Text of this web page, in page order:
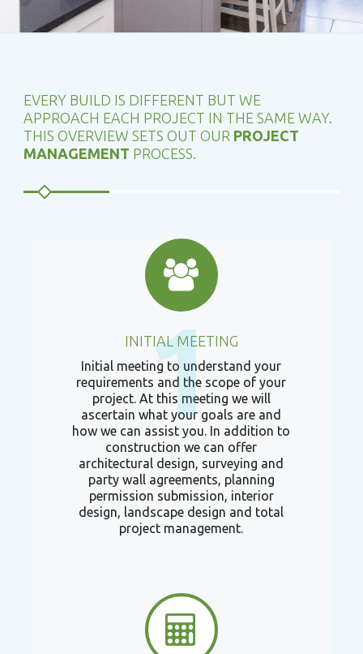
EVERY BUILD IS DIFFERENT BUT WE
APPROACH EACH PROJECT IN THE SAME WAY.
THIS OVERVIEW SETS OUT OUR PROJECT
MANAGEMENT PROCESS.
INITIAL MEETING
Initial meeting to understand your
requirements and the scope of your
project. At this meeting we will
ascertain what your goals are and
how we can assist you. In addition to
construction we can offer
architectural design, surveying and
party wall agreements, planning
permission submission, interior
design, landscape design and total
project management.
1